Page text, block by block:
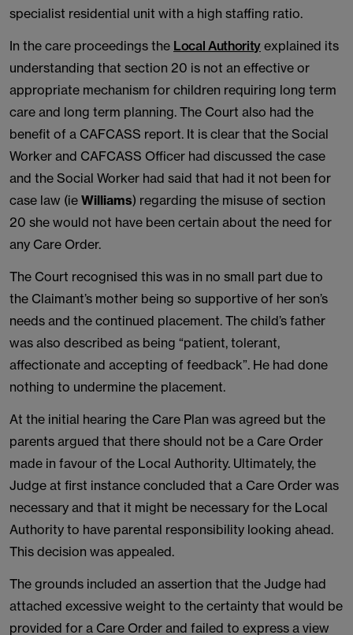
specialist residential unit with a high staffing ratio.
In the care proceedings the Local Authorityexplained its
understanding that section 20 is not an effective or
appropriate mechanism for children requiring long term
care and long term planning. The Court also had the
benefit of a CAFCASS report. It is clear that the Social
Worker and CAFCASS Officer had discussed the case
and the Social Worker had said that had it not been for
case law (ie Williams) regarding the misuse of section
20 she would not have been certain about the need for
any Care Order.
The Court recognised this was in no small part due to
the Claimant’s mother being so supportive of her son’s
needs and the continued placement. The child’s father
was also described as being “patient, tolerant,
affectionate and accepting of feedback”. He had done
nothing to undermine the placement.
At the initial hearing the Care Plan was agreed but the
parents argued that there should not be a Care Order
made in favour of the Local Authority. Ultimately, the
Judge at first instance concluded that a Care Order was
necessary and that it might be necessary for the Local
Authority to have parental responsibility looking ahead.
This decision was appealed.
The grounds included an assertion that the Judge had
attached excessive weight to the certainty that would be
provided for a Care Order and failed to express a view